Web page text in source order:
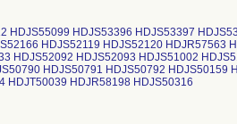
HDJS55099 HDJS53396 HDJS53397
HDJS52119 HDJS52120 HDJR57563
HDJS52092 HDJS52093 HDJS51002
HDJS50791 HDJS50792 HDJS50159
HDJT50039 HDJR58198 HDJS50316